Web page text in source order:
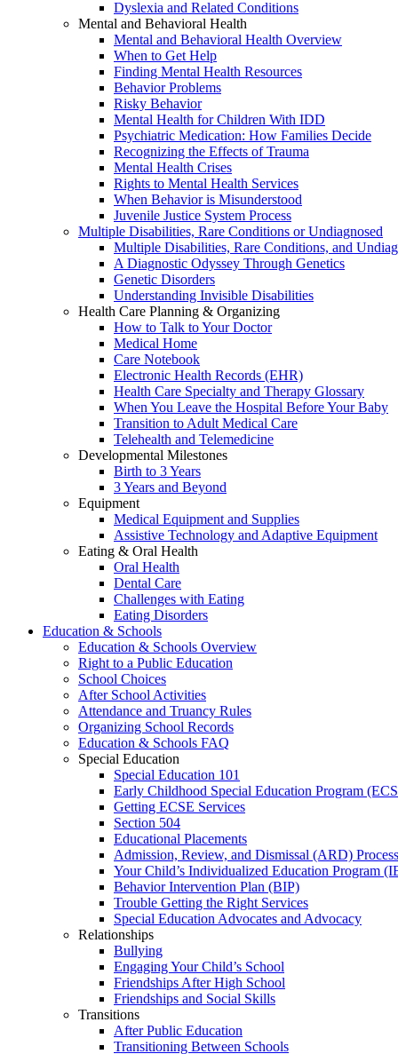
Dyslexia and Related Conditions
Mental and Behavioral Health
Mental and Behavioral Health Overview
When to Get Help
Finding Mental Health Resources
Behavior Problems
Risky Behavior
Mental Health for Children With IDD
Psychiatric Medication: How Families Decide
Recognizing the Effects of Trauma
Mental Health Crises
Rights to Mental Health Services
When Behavior is Misunderstood
Juvenile Justice System Process
Multiple Disabilities, Rare Conditions or Undiagnosed
Multiple Disabilities, Rare Conditions, and
A Diagnostic Odyssey Through Genetics
Genetic Disorders
Understanding Invisible Disabilities
Health Care Planning & Organizing
How to Talk to Your Doctor
Medical Home
Care Notebook
Electronic Health Records (EHR)
Health Care Specialty and Therapy Glossary
When You Leave the Hospital Before Your Baby
Transition to Adult Medical Care
Telehealth and Telemedicine
Developmental Milestones
Birth to 3 Years
3 Years and Beyond
Equipment
Medical Equipment and Supplies
Assistive Technology and Adaptive Equipment
Eating & Oral Health
Oral Health
Dental Care
Challenges with Eating
Eating Disorders
Education & Schools
Education & Schools Overview
Right to a Public Education
School Choices
After School Activities
Attendance and Truancy Rules
Organizing School Records
Education & Schools FAQ
Special Education
Special Education 101
Early Childhood Special Education Program
Getting ECSE Services
Section 504
Educational Placements
Admission, Review, and Dismissal (ARD) Process
Your Child’s Individualized Education Program
Behavior Intervention Plan (BIP)
Trouble Getting the Right Services
Special Education Advocates and Advocacy
Relationships
Bullying
Engaging Your Child’s School
Friendships After High School
Friendships and Social Skills
Transitions
After Public Education
Transitioning Between Schools